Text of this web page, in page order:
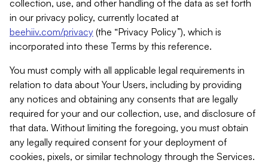
collection, use, and other handling of the data as set forth
in our privacy policy, currently located at
beehiiv.com/privacy (the “Privacy Policy”), which is
incorporated into these Terms by this reference.
You must comply with all applicable legal requirements in
relation to data about Your Users, including by providing
any notices and obtaining any consents that are legally
required for your and our collection, use, and disclosure of
that data. Without limiting the foregoing, you must obtain
any legally required consent for your deployment of
cookies, pixels, or similar technology through the Services.